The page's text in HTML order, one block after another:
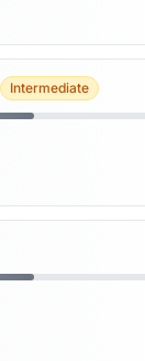
Intermediate